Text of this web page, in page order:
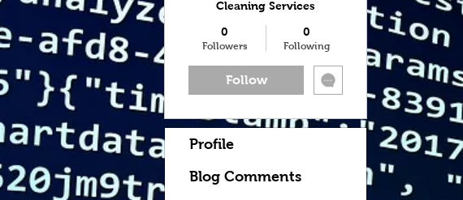
Cleaning Services
0
Followers
0
Following
Follow
Profile
Blog Comments